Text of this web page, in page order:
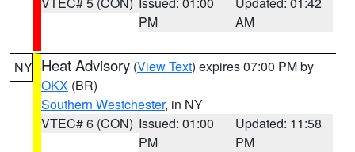
PM
AM
NY Heat Advisory (View Text) expires 07:00 PM by
OKX (BR)
Southern Westchester, in NY
VTEC# 6 (CON) Issued: 01:00
PM
Updated: 11:58
PM